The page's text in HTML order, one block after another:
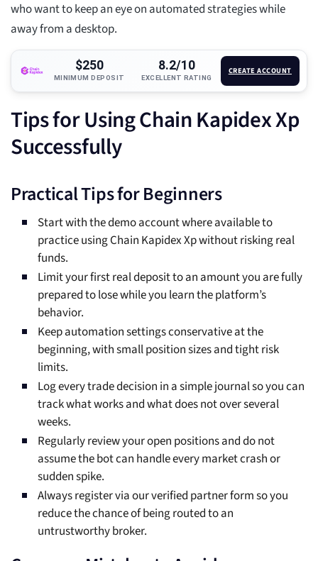
who want to keep an eye on automated strategies while
away from a desktop.
$250
MINIMUM DEPOSIT
8.2/10
EXCELLENT RATING
CREATE ACCOUNT
Tips for Using Chain Kapidex Xp
Successfully
Practical Tips for Beginners
Start with the demo account where available to
practice using Chain Kapidex Xp without risking real
funds.
Limit your first real deposit to an amount you are fully
prepared to lose while you learn the platform’s
behavior.
Keep automation settings conservative at the
beginning, with small position sizes and tight risk
limits.
Log every trade decision in a simple journal so you can
track what works and what does not over several
weeks.
Regularly review your open positions and do not
assume the bot can handle every market crash or
sudden spike.
Always register via our verified partner form so you
reduce the chance of being routed to an
untrustworthy broker.